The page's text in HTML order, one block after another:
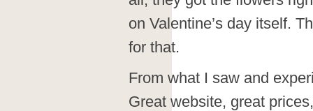
on Valentine’s day itself.
for that.
From what I saw and
Great website, great